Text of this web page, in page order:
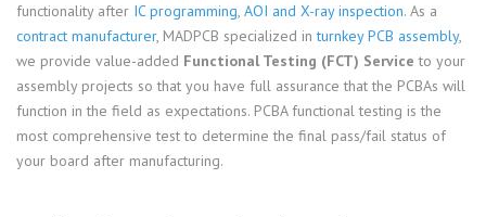
functionality after IC programming, AOI and X-ray inspection. As a
contract manufacturer, MADPCB specialized inturnkey PCB assembly,
we provide value-added Functional Testing (FCT) Service to your
assembly projects so that you have full assurance that the PCBAs will
function in the field as expectations. PCBA functional testing is the
most comprehensive test to determine the final pass/fail status of
your board after manufacturing.